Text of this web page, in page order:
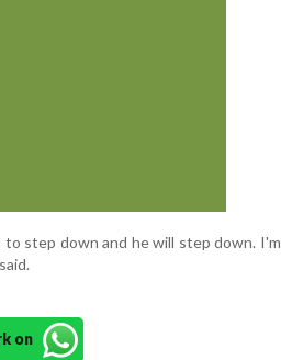
step down and he will step down. I'm
on